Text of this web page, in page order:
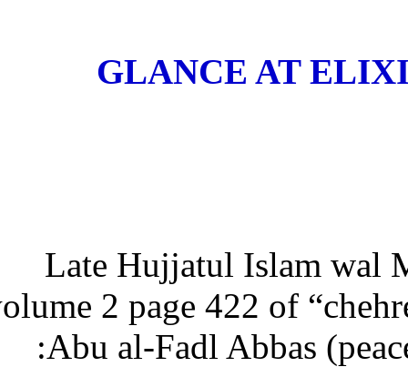
GLANCE AT
Late Hujjatul Islam
volume 2 page 422 of
Abu al-Fadl Abbas